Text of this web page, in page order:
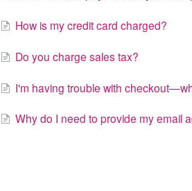
How is my credit card charged?
Do you charge sales tax?
I'm having trouble with
Why do I need to provide my email